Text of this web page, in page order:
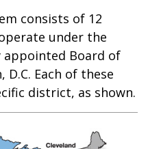
consists of 12
under the
appointed Board of
Each of these
district, as shown.